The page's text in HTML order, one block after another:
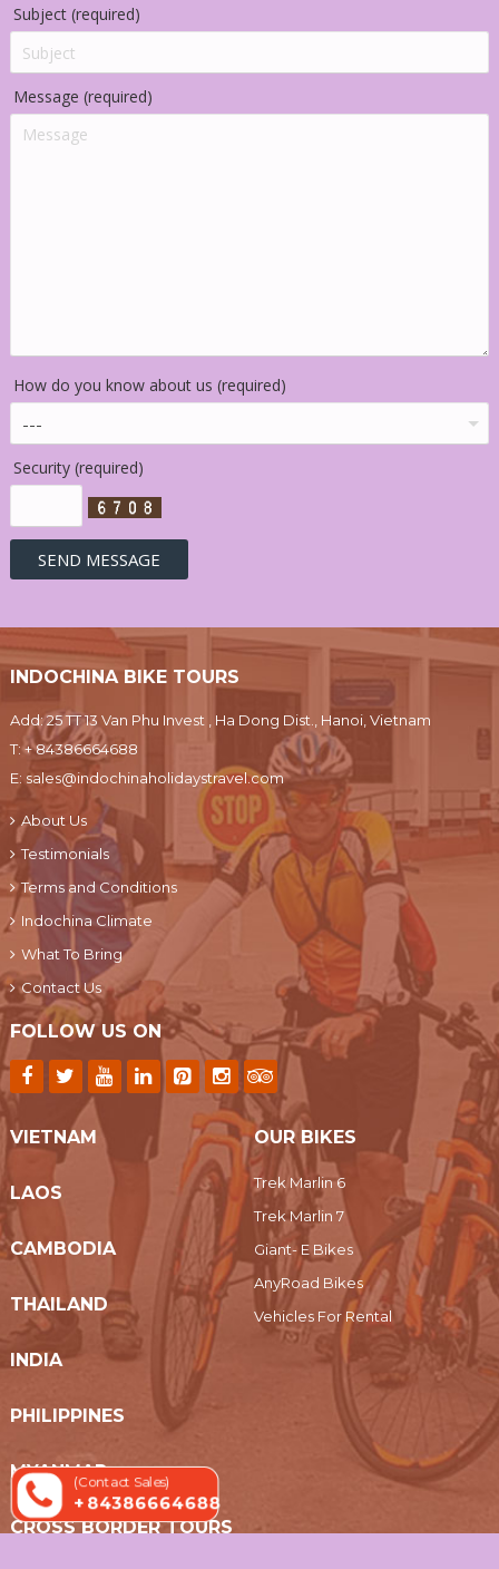
Subject (required)
Message (required)
How do you know about us (required)
Security (required)
INDOCHINA BIKE TOURS
Add: 25 TT 13 Van Phu Invest , Ha Dong Dist., Hanoi, Vietnam
T:+ 84386664688
E: sales@indochinaholidaystravel.com
About Us
Testimonials
Terms and Conditions
Indochina Climate
What To Bring
Contact Us
FOLLOW US ON
VIETNAM
LAOS
CAMBODIA
THAILAND
INDIA
PHILIPPINES
MYANMAR
CROSS BORDER TOURS
OUR BIKES
Trek Marlin 6
Trek Marlin 7
Giant- E Bikes
AnyRoad Bikes
Vehicles For Rental
(Contact Sales)
+ 84386664688